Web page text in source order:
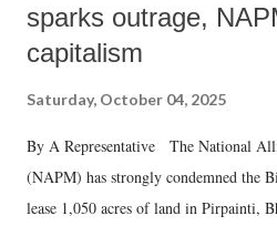
sparks outrage,
capitalism
Saturday, October 04, 2025
By A Representative The National
(NAPM) has strongly condemned the
lease 1,050 acres of land in Pirpainti,